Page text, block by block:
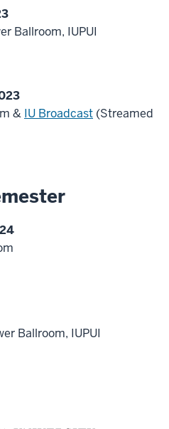
Ballroom, IUPUI
& IU Broadcast (Streamed
Ballroom, IUPUI